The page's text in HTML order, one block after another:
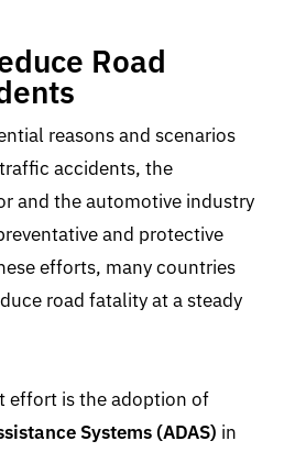
Road
reasons and scenarios
accidents, the
and the automotive industry
and protective
efforts, many countries
road fatality at a steady
effort is the adoption of
Systems (ADAS) in